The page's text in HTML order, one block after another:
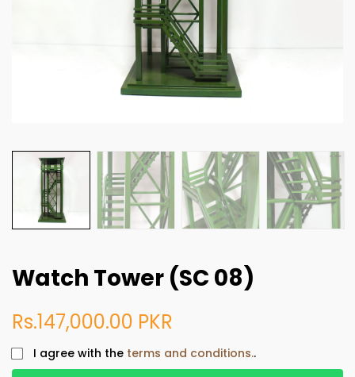
Watch Tower (SC 08)
Rs.147,000.00 PKR
I agree with the terms and conditions..